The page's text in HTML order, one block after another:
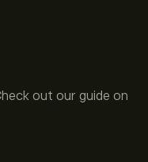
out our guide on